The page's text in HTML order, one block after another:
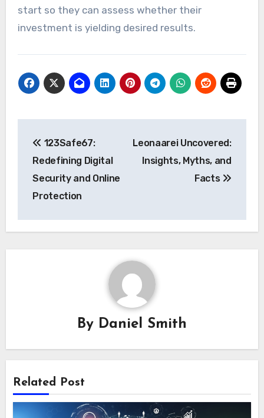
start so they can assess whether their
investment is yielding desired results.
navigation
123Safe67:
Redefining Digital
Security and Online
Protection
Leonaarei Uncovered:
Insights, Myths, and
Facts
By Daniel Smith
Related Post